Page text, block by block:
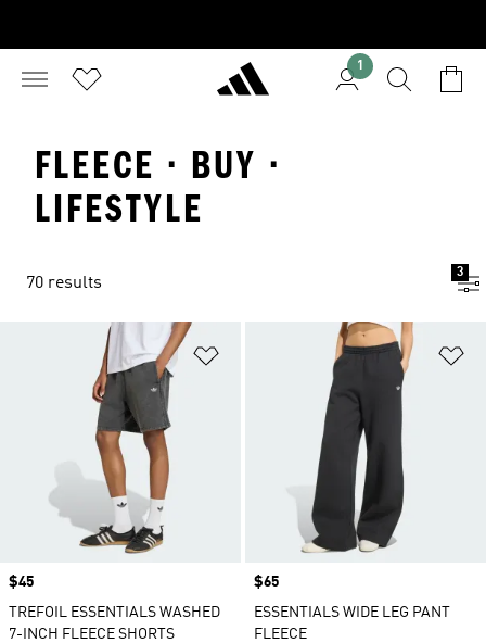
1
FLEECE · BUY ·
LIFESTYLE
70 results
3
Add to Wishlist
Price
$45
TREFOIL ESSENTIALS WASHED
7-INCH FLEECE SHORTS
Price
$65
ESSENTIALS WIDE LEG PANT
FLEECE